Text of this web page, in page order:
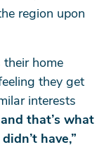
region upon
their home
they get
interests
that’s what
have,”